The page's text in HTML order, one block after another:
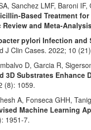
Sanchez LMF, Baroni
Based Treatment
and Meta-
pylori Infection and
J Clin Cases. 2022; 10
D, Garcia R,
3D Substrates
(8): 1059.
A, Fonseca GHH,
Machine Learning
1951-7.